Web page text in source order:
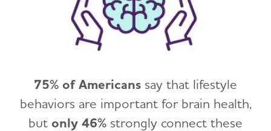
75% of Americans say that lifestyle
behaviors are important for brain health,
but only 46% strongly connect these